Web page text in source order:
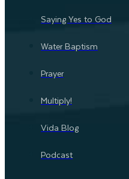
Saying Yes to God
Water Baptism
Prayer
Multiply!
Vida Blog
Podcast